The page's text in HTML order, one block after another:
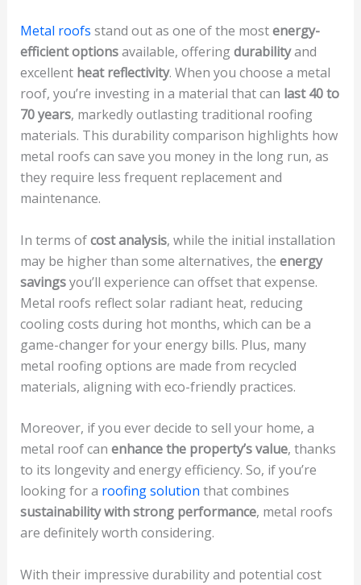
Metal roofs stand out as one of the mostenergy-
efficient optionsavailable, offeringdurabilityand
excellent heat reflectivity. When you choose a metal
roof, you’re investing in a material that can last 40 to
70 years, markedly outlasting traditional roofing
materials. This durability comparison highlights how
metal roofs can save you money in the long run, as
they require less frequent replacement and
maintenance.
In terms ofcost analysis, while the initial installation
may be higher than some alternatives, the energy
savingsyou’ll experience can offset that expense.
Metal roofs reflect solar radiant heat, reducing
cooling costs during hot months, which can be a
game-changer for your energy bills. Plus, many
metal roofing options are made from recycled
materials, aligning with eco-friendly practices.
Moreover, if you ever decide to sell your home, a
metal roof can enhance the property’s value, thanks
to its longevity and energy efficiency. So, if you’re
looking for a roofing solution that combines
sustainability with strong performance, metal roofs
are definitely worth considering.
With their impressive durability and potential cost